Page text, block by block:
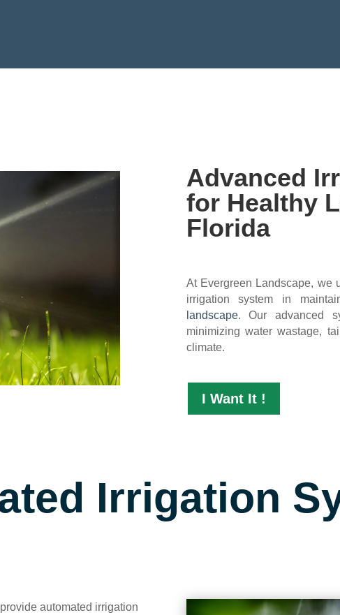
Advanced
for Healthy
Florida
At Evergreen Landscape, we
irrigation system in
landscape. Our advanced
minimizing water wastage,
climate.
I Want It !
Irrigation
automated irrigation